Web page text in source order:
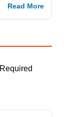
Read More
Required